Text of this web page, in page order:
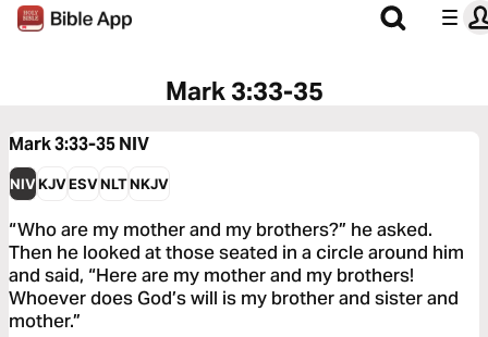
Mark 3:33-35
Mark 3:33-35NIV
NIVKJVESVNLTNKJV
“Who are my mother and my brothers?” he asked.
Then he looked at those seated in a circle around him
and said, “Here are my mother and my brothers!
Whoever does God’s will is my brother and sister and
mother.”